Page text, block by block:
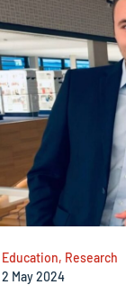
Education, Research
2 May 2024